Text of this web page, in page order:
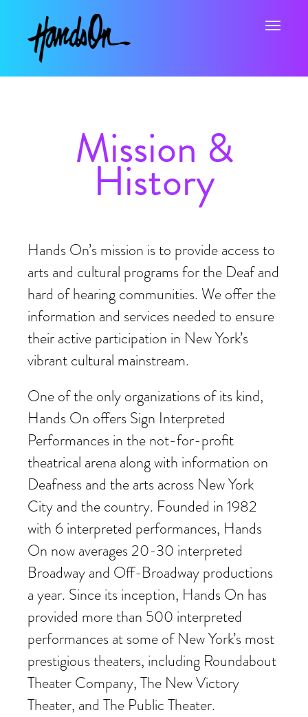
Toggle
Mission &
History
Hands On’s mission is to provide access to
arts and cultural programs for the Deaf and
hard of hearing communities. We offer the
information and services needed to ensure
their active participation in New York’s
vibrant cultural mainstream.
One of the only organizations of its kind,
Hands On offers Sign Interpreted
Performances in the not-for-profit
theatrical arena along with information on
Deafness and the arts across New York
City and the country. Founded in 1982
with 6 interpreted performances, Hands
On now averages 20-30 interpreted
Broadway and Off-Broadway productions
a year. Since its inception, Hands On has
provided more than 500 interpreted
performances at some of New York’s most
prestigious theaters, including Roundabout
Theater Company, The New Victory
Theater, and The Public Theater.